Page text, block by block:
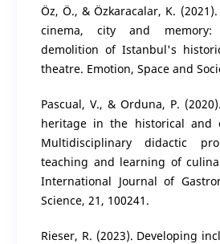
Öz, Ö., & Özkaracalar, K.
cinema, city and memory:
demolition of Istanbul's
theatre. Emotion, Space and
Pascual, V., & Orduna, P.
heritage in the historical and
Multidisciplinary didactic
teaching and learning of
International Journal of
Science, 21, 100241.
Rieser, R. (2023). Developing